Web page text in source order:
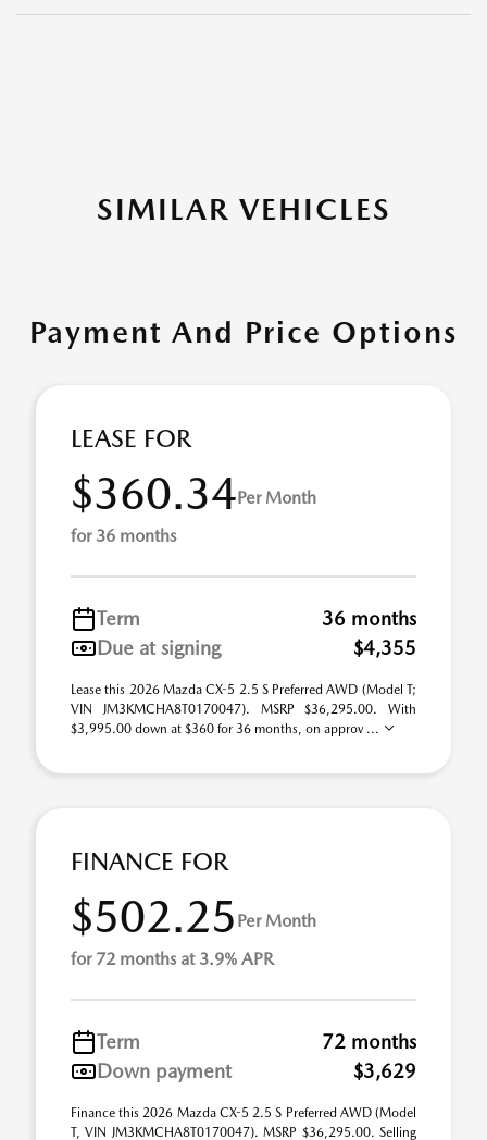
SIMILAR VEHICLES
Payment And Price Options
LEASE FOR
$360.34Per Month
for 36 months
Term
36 months
Due at signing
$4,355
Lease this 2026 Mazda CX-5 2.5 S Preferred AWD (Model T;
VIN JM3KMCHA8T0170047). MSRP $36,295.00. With
$3,995.00 down at $360 for 36 months, on approv ...
FINANCE FOR
$502.25 Per Month
for 72 months at 3.9% APR
Term
72 months
Down payment
$3,629
Finance this 2026 Mazda CX-5 2.5 S Preferred AWD (Model
T, VIN JM3KMCHA8T0170047). MSRP $36,295.00. Selling